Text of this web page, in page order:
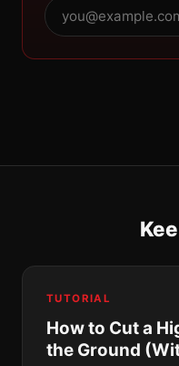
TUTORIAL
How to Cut a
the Ground